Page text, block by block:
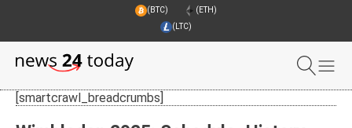
(BTC)
(ETH)
(LTC)
[smartcrawl_breadcrumbs]